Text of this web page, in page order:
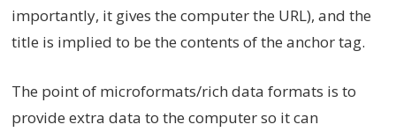
importantly, it gives the computer the URL), and the
title is implied to be the contents of the anchor tag.
The point of microformats/rich data formats is to
provide extra data to the computer so it can